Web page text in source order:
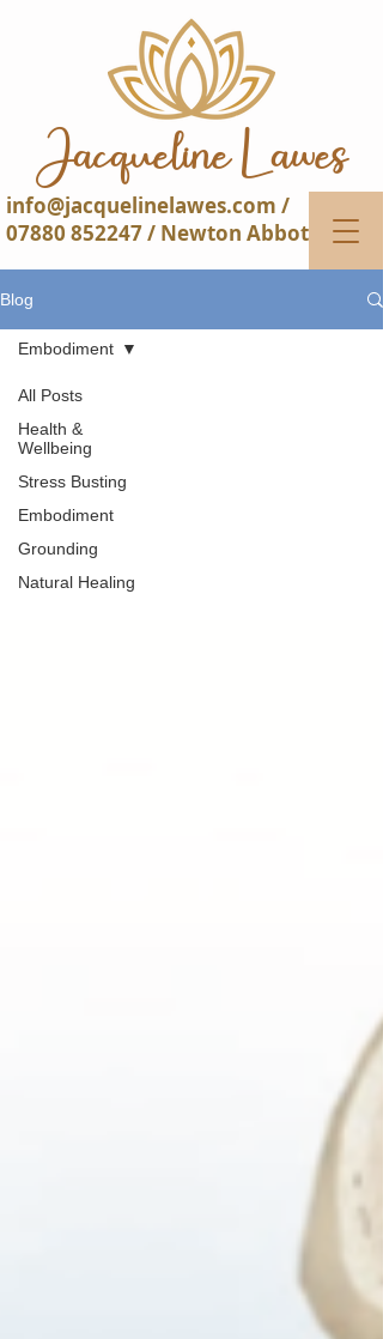
Jacqueline Lawes​​
info@jacquelinelawes.com /
07880 852247/ Newton Abbot
Blog
All Posts
Health &
Wellbeing
Stress Busting
Embodiment
Grounding
Natural Healing
Embodiment